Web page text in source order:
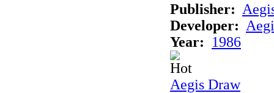
Publisher:
Developer:
Year:
1986
Aegis Draw